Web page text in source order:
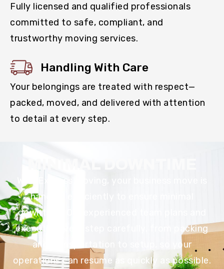
Fully licensed and qualified professionals
committed to safe, compliant, and
trustworthy moving services.
Handling With Care
Your belongings are treated with respect—
packed, moved, and delivered with attention
to detail at every step.
With Express Moving, your business move is
handled efficiently to ensure minimal
downtime. Our experienced team plans and
executes every step carefully, from packing
and transportation to setup, so your
operations can resume as quickly as possible.